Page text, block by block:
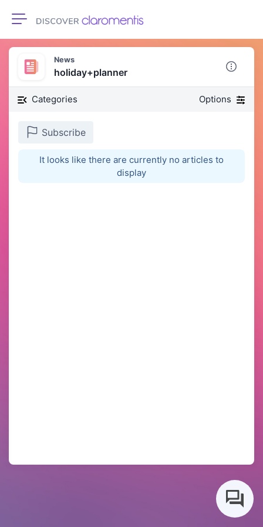
Toggle navigation
News
holiday+planner
Categories Options
Subscribe
It looks like there are currently no articles to
display